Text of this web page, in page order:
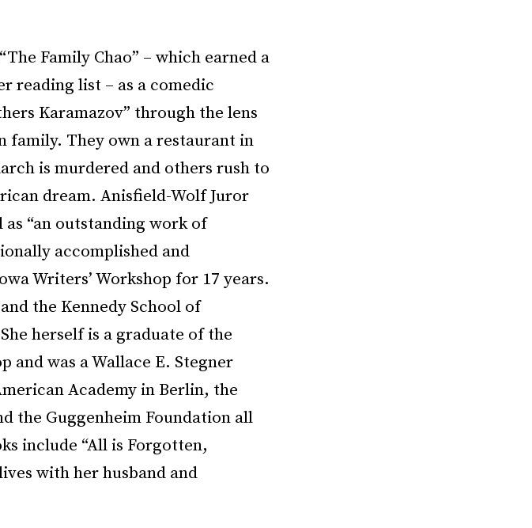
Family Chao” – which earned a
reading list – as a comedic
Karamazov” through the lens
family. They own a restaurant in
is murdered and others rush to
dream. Anisfield-Wolf Juror
“an outstanding work of
accomplished and
Writers’ Workshop for 17 years.
the Kennedy School of
herself is a graduate of the
and was a Wallace E. Stegner
Academy in Berlin, the
the Guggenheim Foundation all
include “All is Forgotten,
with her husband and